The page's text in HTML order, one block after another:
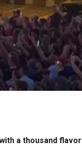
a thousand